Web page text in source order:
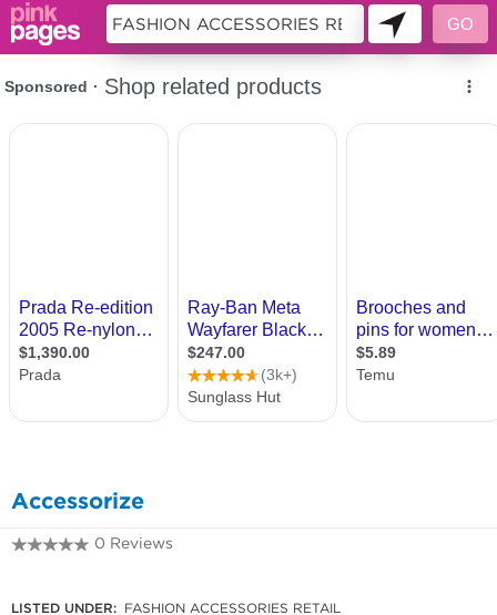
Accessorize
0 Reviews
LISTED UNDER: FASHION ACCESSORIES RETAIL